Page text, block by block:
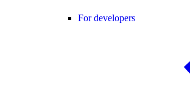
For developers